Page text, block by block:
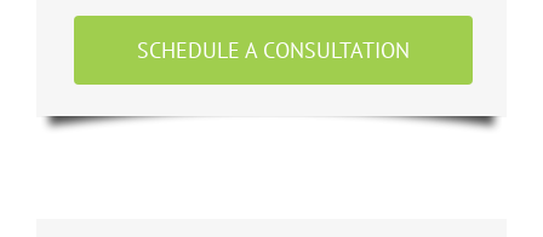
SCHEDULE A CONSULTATION